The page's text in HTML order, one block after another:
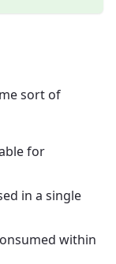
sort of
for
in a single
within